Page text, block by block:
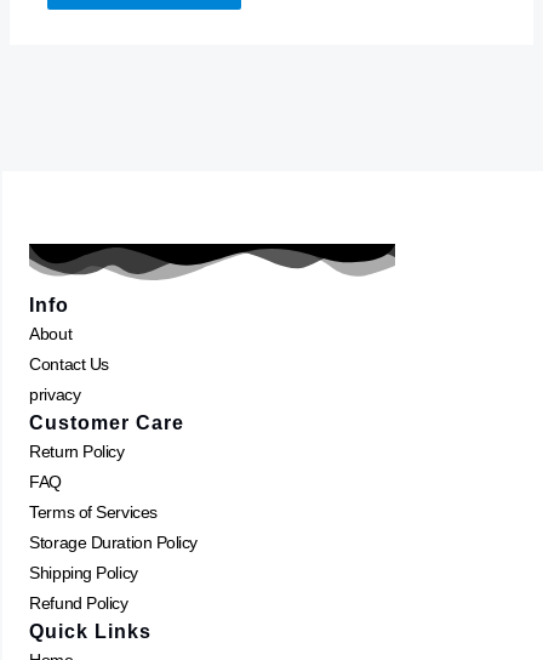
Info
About
Contact Us
privacy
Customer Care
Return Policy
FAQ
Terms of Services
Storage Duration Policy
Shipping Policy
Refund Policy
Quick Links